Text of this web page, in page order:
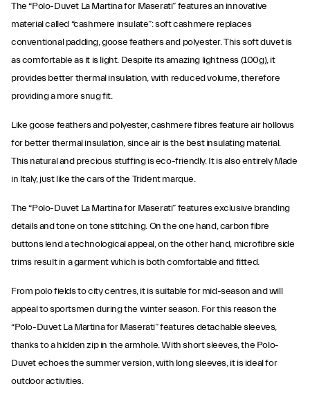
The “Polo-Duvet La Martina for Maserati” features an innovative
material called “cashmere insulate”: soft cashmere replaces
conventional padding, goose feathers and polyester. This soft duvet is
as comfortable as it is light. Despite its amazing lightness (100g), it
provides better thermal insulation, with reduced volume, therefore
providing a more snug fit.
Like goose feathers and polyester, cashmere fibres feature air hollows
for better thermal insulation, since air is the best insulating material.
This natural and precious stuffing is eco-friendly. It is also entirely Made
in Italy, just like the cars of the Trident marque.
The “Polo-Duvet La Martina for Maserati” features exclusive branding
details and tone on tone stitching. On the one hand, carbon fibre
buttons lend a technological appeal, on the other hand, microfibre side
trims result in a garment which is both comfortable and fitted.
From polo fields to city centres, it is suitable for mid-season and will
appeal to sportsmen during the winter season. For this reason the
“Polo-Duvet La Martina for Maserati” features detachable sleeves,
thanks to a hidden zip in the armhole. With short sleeves, the Polo-
Duvet echoes the summer version, with long sleeves, it is ideal for
outdoor activities.